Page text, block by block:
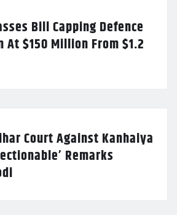
Bill Capping Defence
At $150 Million From $1.2
Court Against Kanhaiya
Remarks